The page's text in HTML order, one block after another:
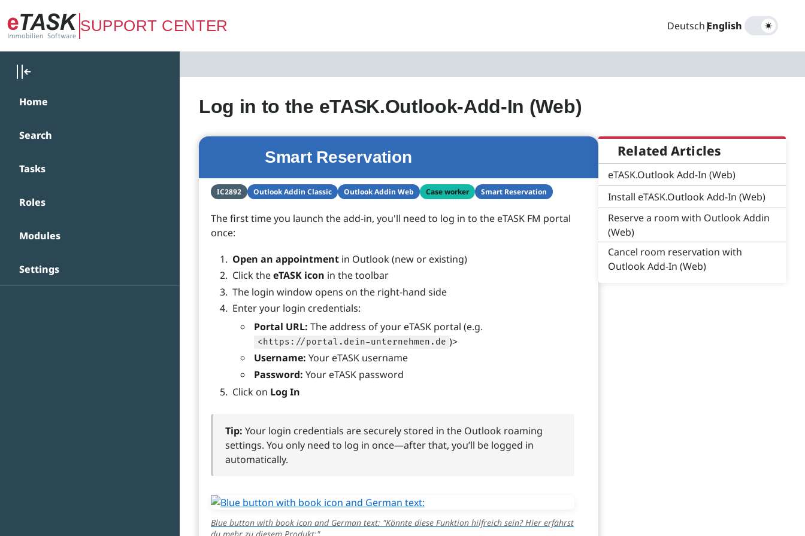
Zum Hauptinhalt springen
SUPPORT CENTER Deutsch|
English
Home
Search
Tasks
Roles
Modules
Settings
Log in to the eTASK.Outlook-Add-In (Web)
Smart Reservation
IC2892 Outlook Addin Classic Outlook Addin Web Case worker Smart Reservation
The first time you launch the add-in, you'll need to log in to the eTASK FM portal
once:
Open an appointment in Outlook (new or existing)
Click theeTASK icon in the toolbar
The login window opens on the right-hand side
Enter your login credentials:
Portal URL: The address of your eTASK portal (e.g.
<https://portal.dein-unternehmen.de )>
Username: Your eTASK username
Password: Your eTASK password
Click on Log In
Tip: Your login credentials are securely stored in the Outlook roaming
settings. You only need to log in once—after that, you’ll be logged in
automatically.
Blue button with book icon and German text: "Könnte diese Funktion hilfreich sein? Hier erfährst
du mehr zu diesem Produkt:"
Related Articles
eTASK.Outlook Add-In (Web)
Install eTASK.Outlook Add-In (Web)
Reserve a room with Outlook Addin
(Web)
Cancel room reservation with
Outlook Add-In (Web)